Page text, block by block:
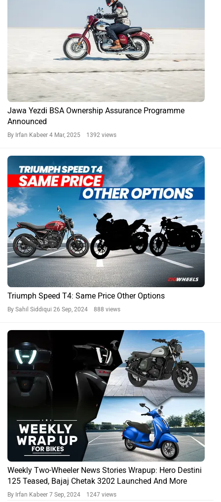
Jawa Yezdi BSA Ownership Assurance Programme
Announced
By Irfan Kabeer 4 Mar, 2025 1392 views
Triumph Speed T4: Same Price Other Options
By Sahil Siddiqui 26 Sep, 2024 888 views
Weekly Two-Wheeler News Stories Wrapup: Hero Destini
125 Teased, Bajaj Chetak 3202 Launched And More
By Irfan Kabeer 7 Sep, 2024 1247 views